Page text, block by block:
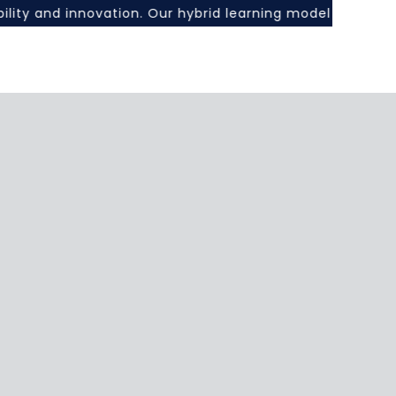
and innovation. Our hybrid learning model